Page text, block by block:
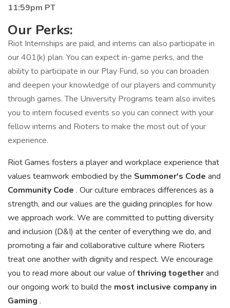
11:59pm PT
Our Perks:
Riot Internships are paid, and interns can also participate in
our 401(k) plan. You can expect in-game perks, and the
ability to participate in our Play Fund, so you can broaden
and deepen your knowledge of our players and community
through games. The University Programs team also invites
you to intern focused events so you can connect with your
fellow interns and Rioters to make the most out of your
experience.
Riot Games fosters a player and workplace experience that
values teamwork embodied by the Summoner's Code and
Community Code . Our culture embraces differences as a
strength, and our values are the guiding principles for how
we approach work. We are committed to putting diversity
and inclusion (D&I) at the center of everything we do, and
promoting a fair and collaborative culture where Rioters
treat one another with dignity and respect. We encourage
you to read more about our value ofthriving togetherand
our ongoing work to build the most inclusive company in
Gaming .